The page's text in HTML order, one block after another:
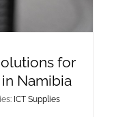
for
Namibia
ICT Supplies